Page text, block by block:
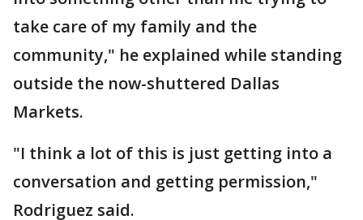
take care of my family and the
community," he explained while standing
outside the now-shuttered Dallas
Markets.
"I think a lot of this is just getting into a
conversation and getting permission,"
Rodriguez said.